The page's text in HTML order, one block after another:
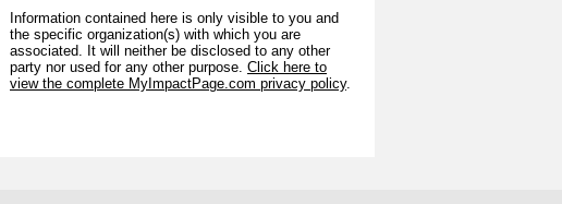
Information contained here is only visible to you and
the specific organization(s) with which you are
associated. It will neither be disclosed to any other
party nor used for any other purpose. Click here to
view the complete MyImpactPage.com privacy policy.